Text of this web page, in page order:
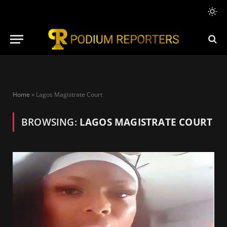
Home » Lagos Magistrate Court
BROWSING: LAGOS MAGISTRATE COURT